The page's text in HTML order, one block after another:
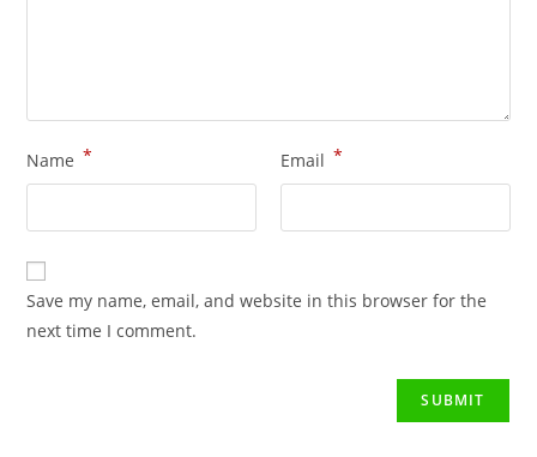
Name * Email *
Save my name, email, and website in this browser for the
next time I comment.